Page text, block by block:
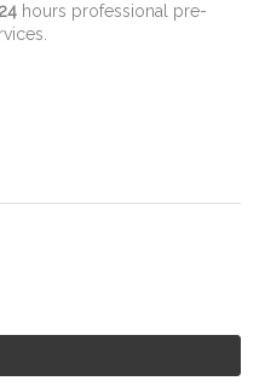
hours professional pre-